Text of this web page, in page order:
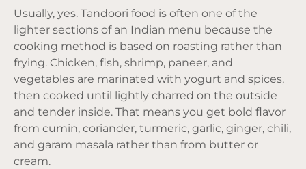
Usually, yes. Tandoori food is often one of the
lighter sections of an Indian menu because the
cooking method is based on roasting rather than
frying. Chicken, fish, shrimp, paneer, and
vegetables are marinated with yogurt and spices,
then cooked until lightly charred on the outside
and tender inside. That means you get bold flavor
from cumin, coriander, turmeric, garlic, ginger, chili,
and garam masala rather than from butter or
cream.